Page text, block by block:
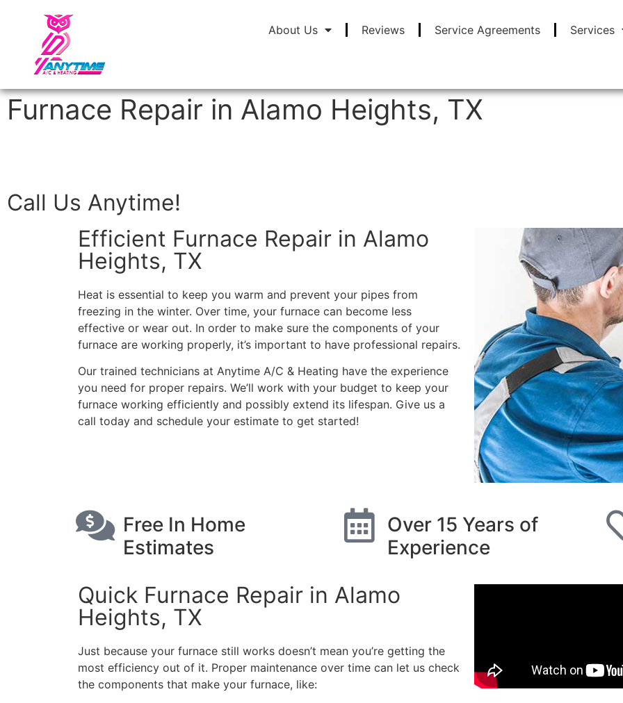
About Us Reviews Service Agreements Services
Furnace Repair in Alamo Heights, TX
Call Us Anytime!
Efficient Furnace Repair in Alamo
Heights, TX
Heat is essential to keep you warm and prevent your pipes from
freezing in the winter. Over time, your furnace can become less
effective or wear out. In order to make sure the components of your
furnace are working properly, it’s important to have professional repairs.
Our trained technicians at Anytime A/C & Heating have the experience
you need for proper repairs. We’ll work with your budget to keep your
furnace working efficiently and possibly extend its lifespan. Give us a
call today and schedule your estimate to get started!
Free In Home
Estimates
Over 15 Years of
Experience
Quick Furnace Repair in Alamo
Heights, TX
Just because your furnace still works doesn’t mean you’re getting the
most efficiency out of it. Proper maintenance over time can let us check
the components that make your furnace, like: